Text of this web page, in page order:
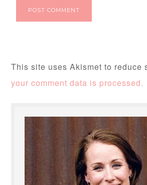
This site uses Akismet to reduce
your comment data is processed.